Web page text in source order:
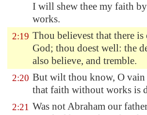
I will shew thee my faith
works.
2:19 Thou believest that there is
God; thou doest well: the
also believe, and tremble.
2:20 But wilt thou know, O vain
that faith without works is
2:21 Was not Abraham our